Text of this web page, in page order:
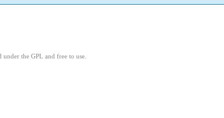
under the GPL and free to use.